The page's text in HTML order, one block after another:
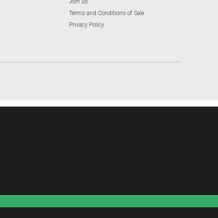
Join us
Terms and Conditions of Sale
Privacy Policy